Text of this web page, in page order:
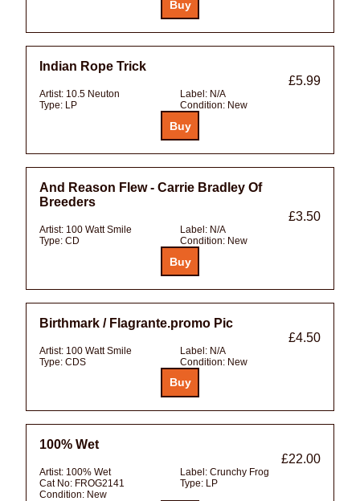
Indian Rope Trick
£5.99
Artist: 10.5 Neuton Label: N/A
Type: LP Condition: New
And Reason Flew - Carrie Bradley Of
Breeders
£3.50
Artist: 100 Watt Smile Label: N/A
Type: CD Condition: New
Birthmark / Flagrante.promo Pic
£4.50
Artist: 100 Watt Smile Label: N/A
Type: CDS Condition: New
100% Wet
£22.00
Artist: 100% Wet Label: Crunchy Frog
Cat No: FROG2141 Type: LP
Condition: New